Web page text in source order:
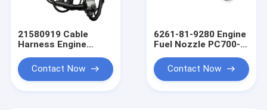
21580919 Cable
Harness Engine
Wiring Harness
Contact Now
6261-81-9280 Engine
Fuel Nozzle PC700-8
Injector Engine
Wiring Harness
Contact Now